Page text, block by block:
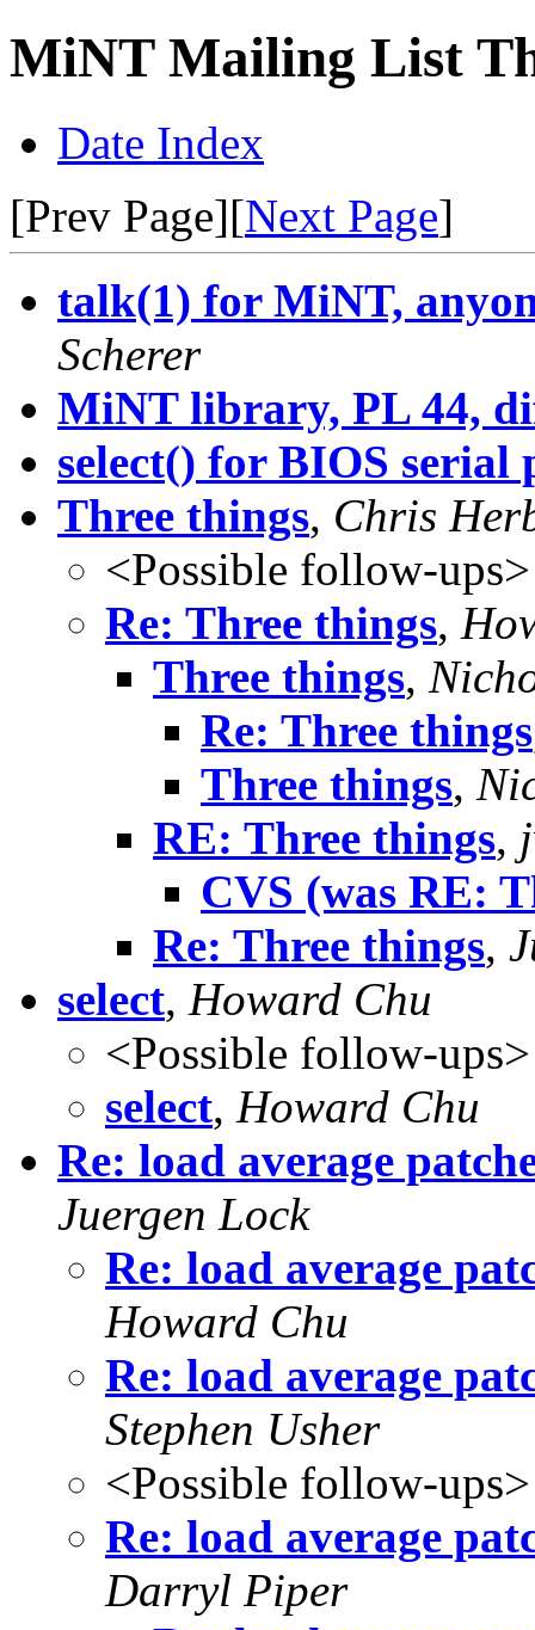
MiNT Mailing List
Date Index
[Prev Page][Next Page]
talk(1) for MiNT,
Scherer
MiNT library, PL 44,
select() for BIOS serial
Three things, Chris
<Possible follow-ups>
Re: Three things,
Three things,
Re: Three things
Three things,
RE: Three things,
CVS (was RE:
Re: Three things,
select, Howard Chu
<Possible follow-ups>
select, Howard Chu
Re: load average
Juergen Lock
Re: load average
Howard Chu
Re: load average
Stephen Usher
<Possible follow-ups>
Re: load average
Darryl Piper